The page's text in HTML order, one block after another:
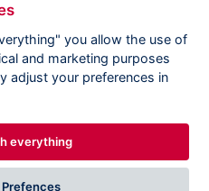
notice |Cookies setting
PRINCIPAL WEBDEV
you allow the use of
and marketing purposes
adjust your preferences in
everything